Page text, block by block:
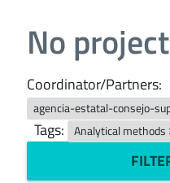
No
Coordinator/Partners:
agencia-estatal-consejo-
Tags: Analytical methods